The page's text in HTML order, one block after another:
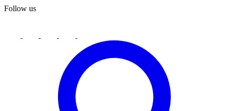
Follow us